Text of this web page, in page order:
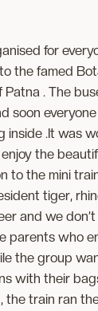
for
the famed
Patna . The
soon
inside .It was
the
to the mini
tiger,
and we
parents who
the group
with their
the train ran